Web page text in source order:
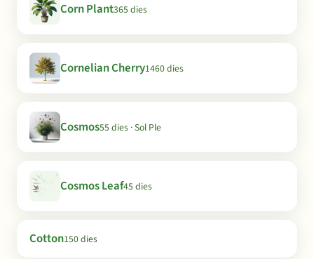
Corn Plant365 dies
Cornelian Cherry1460 dies
Cosmos55 dies · Sol Ple
Cosmos Leaf45 dies
Cotton150 dies